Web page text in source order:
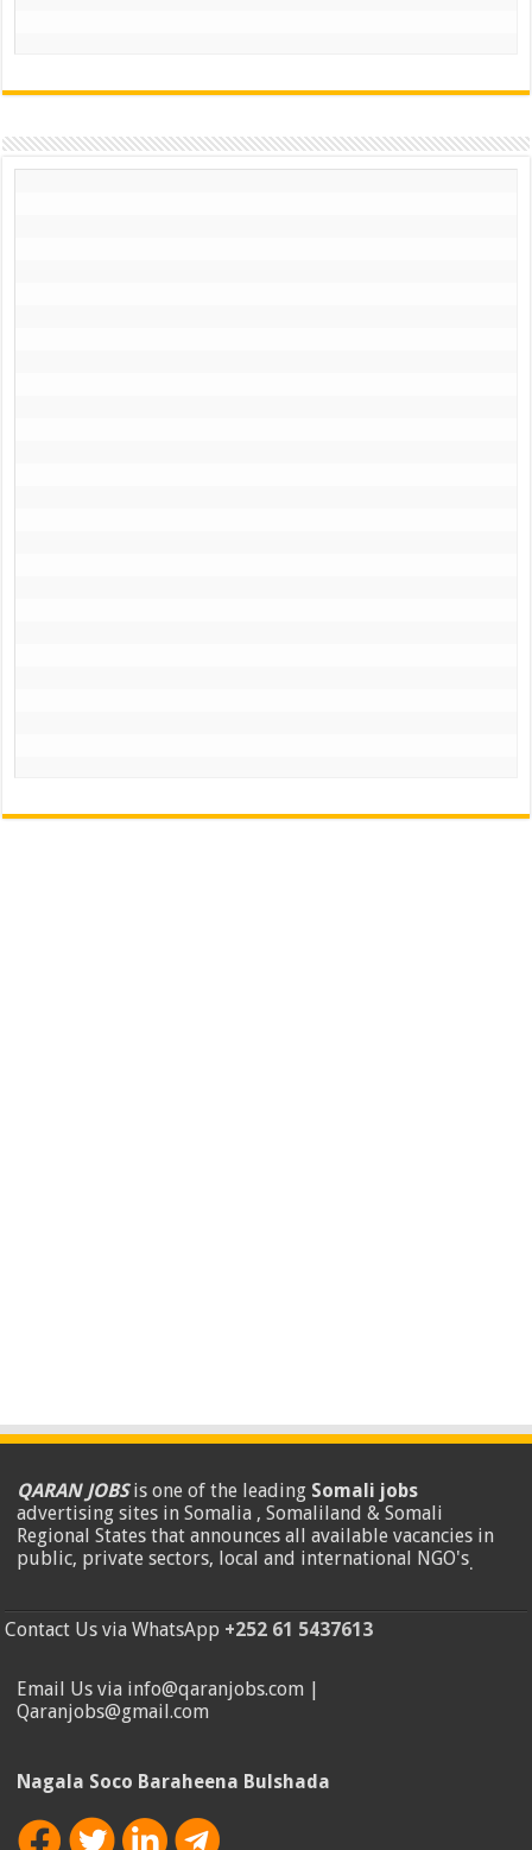
QARAN JOBSis one of the leading Somali jobs
advertising sites in Somalia , Somaliland & Somali
Regional States that announces all available vacancies in
public, private sectors, local and international NGO's.
Contact Us via WhatsApp +252 61 5437613
Email Us via info@qaranjobs.com |
Qaranjobs@gmail.com
Nagala Soco Baraheena Bulshada